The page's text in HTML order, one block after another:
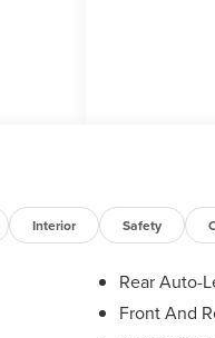
Interior Safety
Rear Auto-
Front And